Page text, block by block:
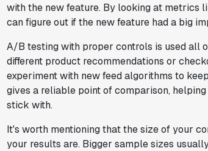
with the new feature. By looking at metrics
can figure out if the new feature had a big
A/B testing with proper controls is used all
different product recommendations or
experiment with new feed algorithms to
gives a reliable point of comparison,
stick with.
It's worth mentioning that the size of your
your results are. Bigger sample sizes